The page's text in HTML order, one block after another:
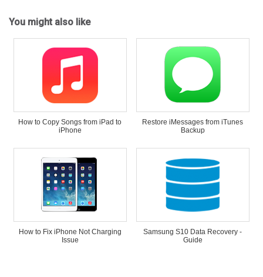
You might also like
How to Copy Songs from iPad to
iPhone
Restore iMessages from iTunes
Backup
How to Fix iPhone Not Charging
Issue
Samsung S10 Data Recovery -
Guide